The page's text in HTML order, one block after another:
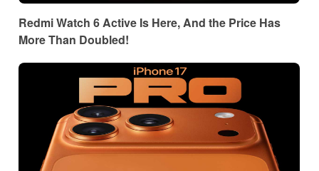
Redmi Watch 6 Active Is Here, And the Price Has
More Than Doubled!